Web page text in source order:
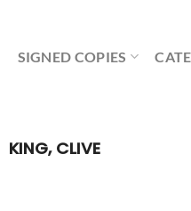
SIGNED COPIES
KING, CLIVE